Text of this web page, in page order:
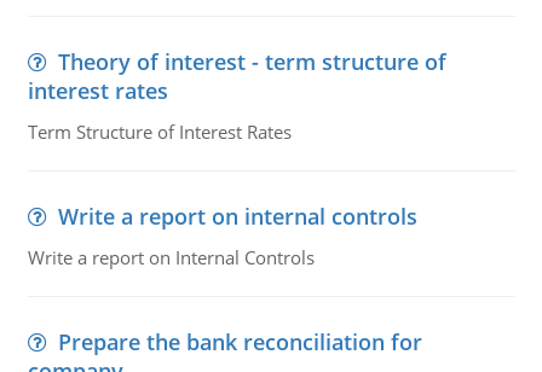
Theory of interest - term structure of
interest rates
Term Structure of Interest Rates
Write a report on internal controls
Write a report on Internal Controls
Prepare the bank reconciliation for